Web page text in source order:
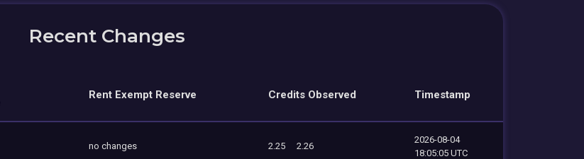
Recent Changes
Rent Exempt Reserve Credits Observed Timestamp
no changes 2.25 2.26
2026-08-04
18:05:05 UTC